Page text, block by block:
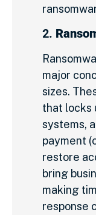
2.
major
sizes.
that locks
systems,
payment
restore
bring
making
response